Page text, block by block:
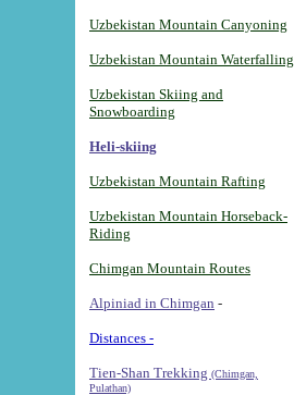
Uzbekistan Mountain Canyoning
Uzbekistan Mountain Waterfalling
Uzbekistan Skiing and
Snowboarding
Heli-skiing
Uzbekistan Mountain Rafting
Uzbekistan Mountain Horseback-
Riding
Chimgan Mountain Routes
Alpiniad in Chimgan -
Distances -
Tien-Shan Trekking (Chimgan,
Pulathan)